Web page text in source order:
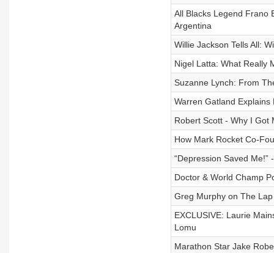
All Blacks Legend Frano
Argentina
Willie Jackson Tells All:
Nigel Latta: What Really
Suzanne Lynch: From
Warren Gatland Explains
Robert Scott - Why I
How Mark Rocket Co-
“Depression Saved
Doctor & World Champ
Greg Murphy on The
EXCLUSIVE: Laurie
Lomu
Marathon Star Jake